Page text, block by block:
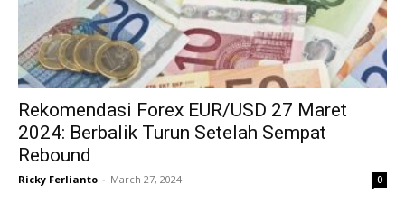
Rekomendasi Forex EUR/USD 27 Maret
2024: Berbalik Turun Setelah Sempat
Rebound
Ricky Ferlianto - March 27, 2024 0